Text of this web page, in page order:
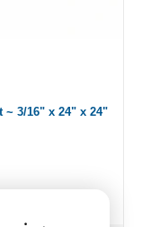
~ 3/16" x 24" x 24"